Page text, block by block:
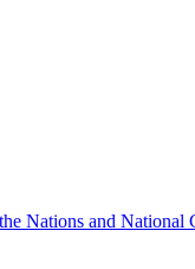
Nations and National